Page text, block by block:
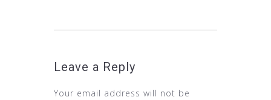
Leave a Reply
Your email address will not be